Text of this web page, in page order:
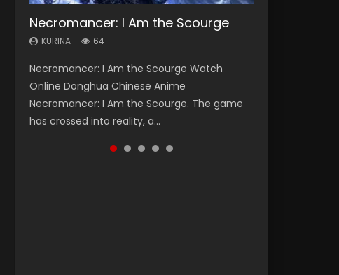
Necromancer: I Am the Scourge
KURINA 64
Necromancer: I Am the Scourge Watch
Online Donghua Chinese Anime
Necromancer: I Am the Scourge. The game
has crossed into reality, a...
Heaven Officials Blessing Season 2
KURINA 3.4K
Heaven Officials Blessing Season 2 天官赐福
第二季 Watch Online Donghua Chinese Anime
Series Heaven Officials Blessing Season 2,
Tian Guan...
Soul Land Season 1
KURINA 44.7K
Soul Land Season 1 斗罗大陆 Watch Chinese
Anime Donghua Douluo Dalu Soul Land
Season 1 斗罗大陆 Eng Sub Indo. Tang San is
one of Tang Sect m...
Lord of The Universe Season 3
KURINA 17.1K
Lord of The Universe Season 3 (Wan Jie Shen
Zhu S3) 万界神主 Watch Online Download
Streaming New Chinese Anime Lord of The
Universe Seas...
Swallowed Star Season 3
KURINA 1.2K
Swallowed Star Season 3 (Tunshi Xingkong
2nd Season) 吞噬星空 第二季 2021 Watch
Online Donghua Chinese Anime Series
Swallowed Star Season 3...